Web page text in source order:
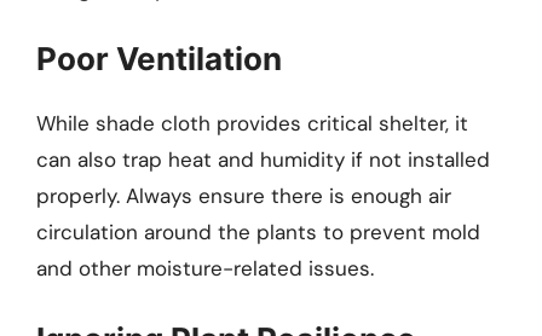
Poor Ventilation
While shade cloth provides critical shelter, it
can also trap heat and humidity if not installed
properly. Always ensure there is enough air
circulation around the plants to prevent mold
and other moisture-related issues.